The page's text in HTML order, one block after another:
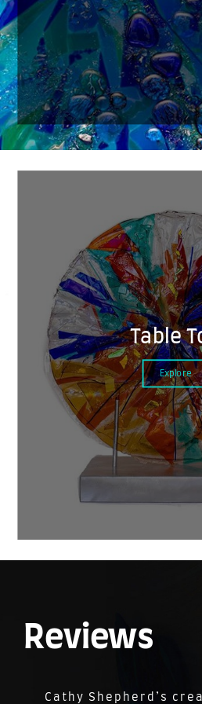
Table
Explore
Reviews
Cathy Shepherd’s
Cathy is a very
We couldn’t be more